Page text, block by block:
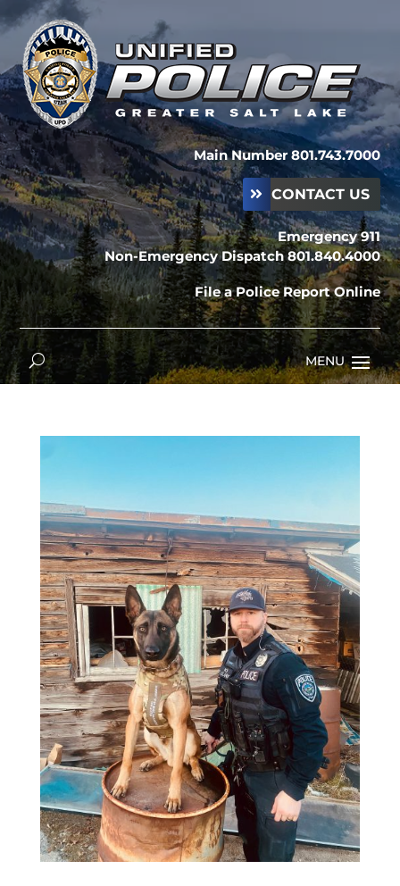
Main Number 801.743.7000
CONTACT US
Emergency 911
Non-Emergency Dispatch 801.840.4000
File a Police Report Online